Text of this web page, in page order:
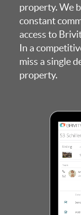
property. We
constant
access to
In a
miss a single
property.